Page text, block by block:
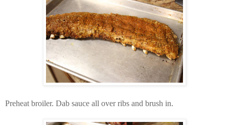
Preheat broiler. Dab sauce all over ribs and brush in.